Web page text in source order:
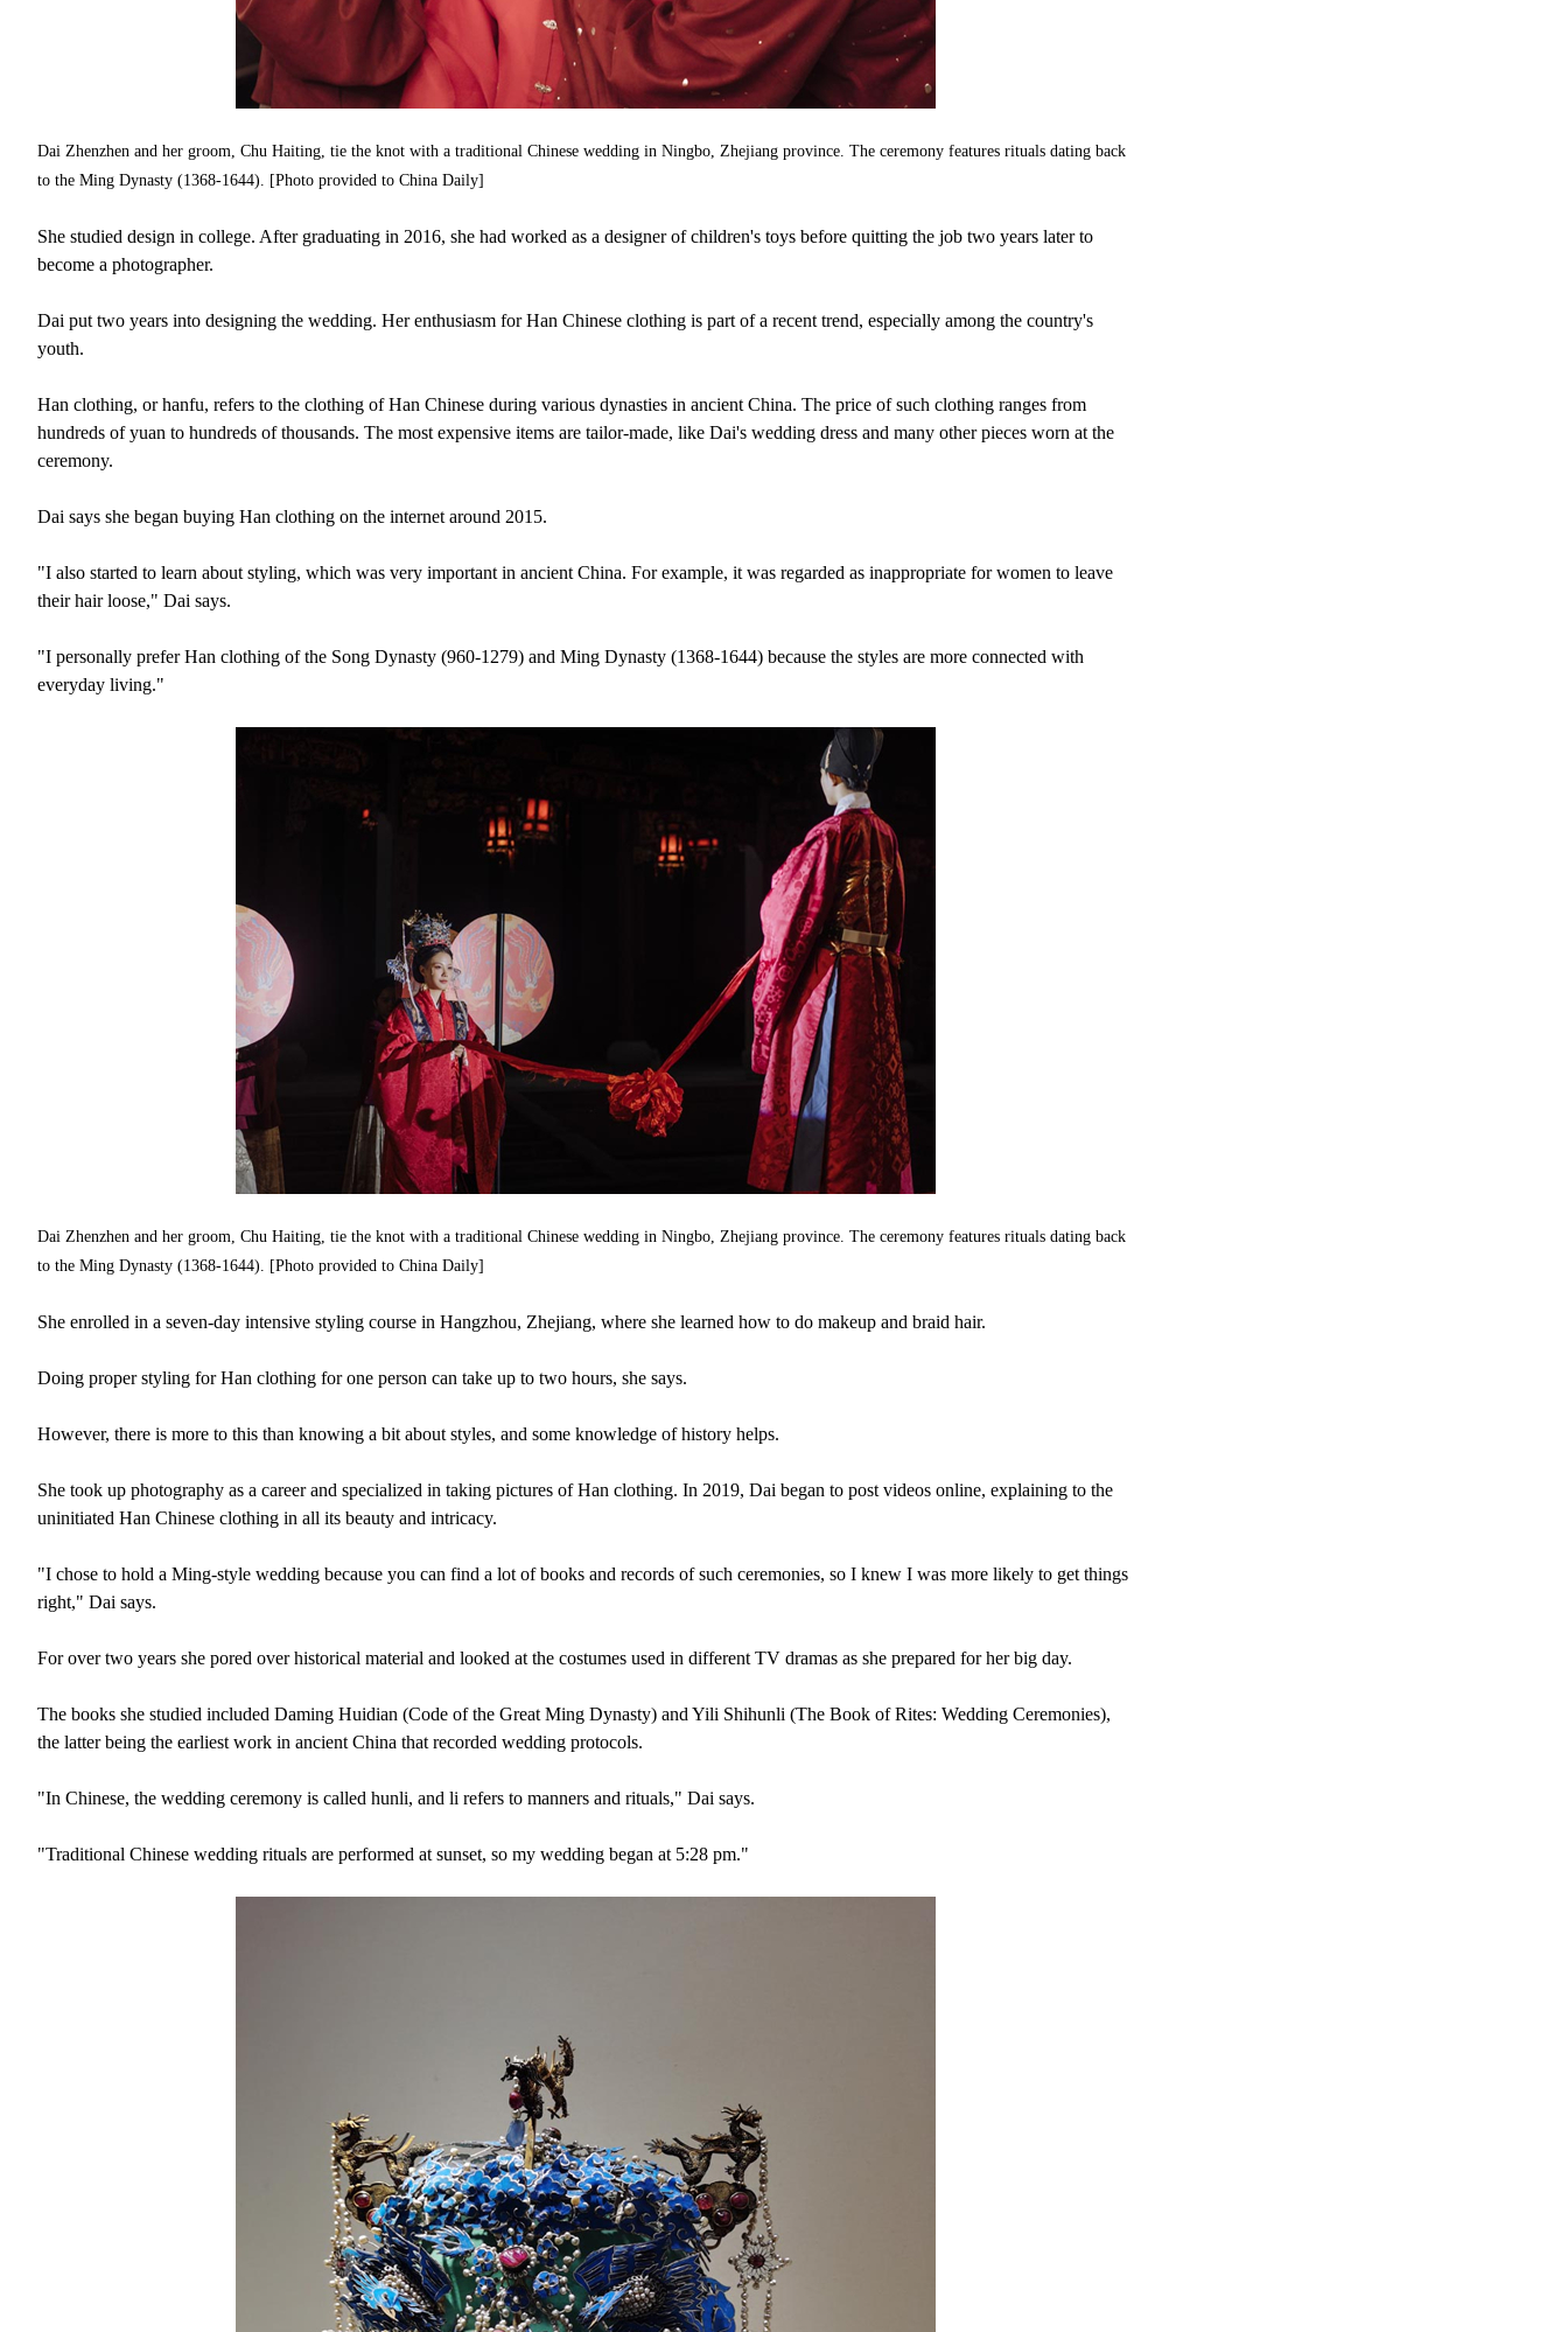
Dai Zhenzhen and her groom, Chu Haiting, tie the knot with a traditional Chinese wedding in Ningbo, Zhejiang province. The ceremony features rituals dating back
to the Ming Dynasty (1368-1644). [Photo provided to China Daily]
She studied design in college. After graduating in 2016, she had worked as a designer of children's toys before quitting the job two years later to
become a photographer.
Dai put two years into designing the wedding. Her enthusiasm for Han Chinese clothing is part of a recent trend, especially among the country's
youth.
Han clothing, or hanfu, refers to the clothing of Han Chinese during various dynasties in ancient China. The price of such clothing ranges from
hundreds of yuan to hundreds of thousands. The most expensive items are tailor-made, like Dai's wedding dress and many other pieces worn at the
ceremony.
Dai says she began buying Han clothing on the internet around 2015.
"I also started to learn about styling, which was very important in ancient China. For example, it was regarded as inappropriate for women to leave
their hair loose," Dai says.
"I personally prefer Han clothing of the Song Dynasty (960-1279) and Ming Dynasty (1368-1644) because the styles are more connected with
everyday living."
Dai Zhenzhen and her groom, Chu Haiting, tie the knot with a traditional Chinese wedding in Ningbo, Zhejiang province. The ceremony features rituals dating back
to the Ming Dynasty (1368-1644). [Photo provided to China Daily]
She enrolled in a seven-day intensive styling course in Hangzhou, Zhejiang, where she learned how to do makeup and braid hair.
Doing proper styling for Han clothing for one person can take up to two hours, she says.
However, there is more to this than knowing a bit about styles, and some knowledge of history helps.
She took up photography as a career and specialized in taking pictures of Han clothing. In 2019, Dai began to post videos online, explaining to the
uninitiated Han Chinese clothing in all its beauty and intricacy.
"I chose to hold a Ming-style wedding because you can find a lot of books and records of such ceremonies, so I knew I was more likely to get things
right," Dai says.
For over two years she pored over historical material and looked at the costumes used in different TV dramas as she prepared for her big day.
The books she studied included Daming Huidian (Code of the Great Ming Dynasty) and Yili Shihunli (The Book of Rites: Wedding Ceremonies),
the latter being the earliest work in ancient China that recorded wedding protocols.
"In Chinese, the wedding ceremony is called hunli, and li refers to manners and rituals," Dai says.
"Traditional Chinese wedding rituals are performed at sunset, so my wedding began at 5:28 pm."